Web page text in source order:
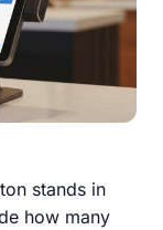
stands in
how many